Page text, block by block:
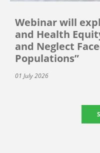
Webinar will
and Health
and Neglect
Populations”
01 July 2026